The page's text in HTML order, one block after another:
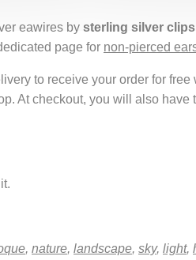
eawires by sterling silver
page for non-pierced
to receive your order for
At checkout, you will also
, nature, landscape, sky, light,